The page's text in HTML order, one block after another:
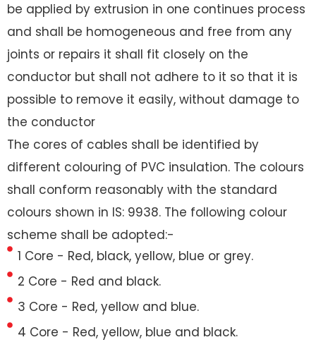
be applied by extrusion in one continues process
and shall be homogeneous and free from any
joints or repairs it shall fit closely on the
conductor but shall not adhere to it so that it is
possible to remove it easily, without damage to
the conductor
The cores of cables shall be identified by
different colouring of PVC insulation. The colours
shall conform reasonably with the standard
colours shown in IS: 9938. The following colour
scheme shall be adopted:-
1 Core - Red, black, yellow, blue or grey.
2 Core - Red and black.
3 Core - Red, yellow and blue.
4 Core - Red, yellow, blue and black.